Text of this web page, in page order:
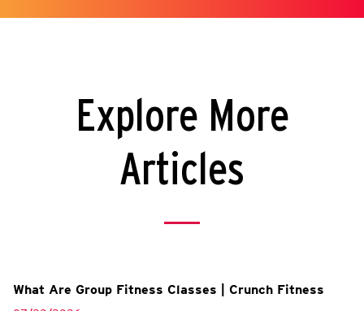
Explore More
Articles
What Are Group Fitness Classes | Crunch Fitness